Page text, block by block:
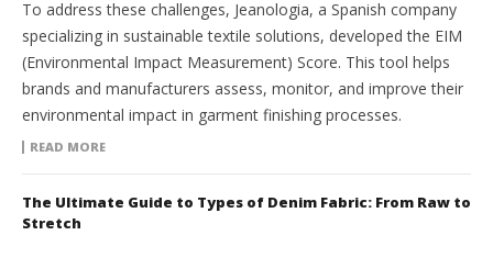
To address these challenges, Jeanologia, a Spanish company
specializing in sustainable textile solutions, developed the EIM
(Environmental Impact Measurement) Score. This tool helps
brands and manufacturers assess, monitor, and improve their
environmental impact in garment finishing processes.
READ MORE
The Ultimate Guide to Types of Denim Fabric: From Raw to
Stretch